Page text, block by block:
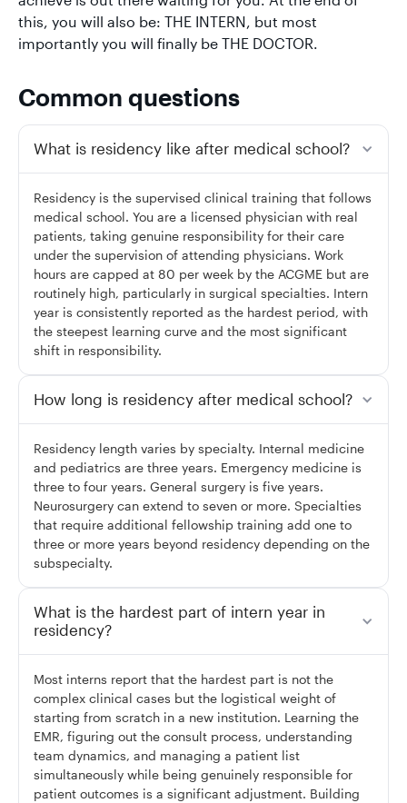
this, you will also be: THE INTERN, but most
importantly you will finally be THE DOCTOR.
Common questions
What is residency like after medical school?
Residency is the supervised clinical training that follows
medical school. You are a licensed physician with real
patients, taking genuine responsibility for their care
under the supervision of attending physicians. Work
hours are capped at 80 per week by the ACGME but are
routinely high, particularly in surgical specialties. Intern
year is consistently reported as the hardest period, with
the steepest learning curve and the most significant
shift in responsibility.
How long is residency after medical school?
Residency length varies by specialty. Internal medicine
and pediatrics are three years. Emergency medicine is
three to four years. General surgery is five years.
Neurosurgery can extend to seven or more. Specialties
that require additional fellowship training add one to
three or more years beyond residency depending on the
subspecialty.
What is the hardest part of intern year in
residency?
Most interns report that the hardest part is not the
complex clinical cases but the logistical weight of
starting from scratch in a new institution. Learning the
EMR, figuring out the consult process, understanding
team dynamics, and managing a patient list
simultaneously while being genuinely responsible for
patient outcomes is a significant adjustment. Building